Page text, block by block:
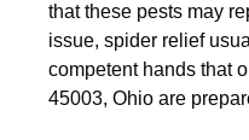
that these pests may
issue, spider relief
competent hands that
45003, Ohio are